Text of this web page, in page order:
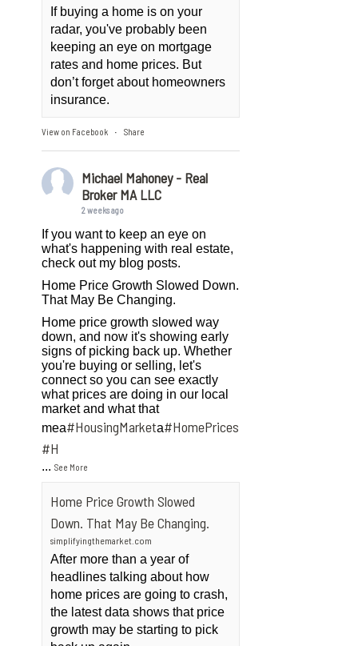
If buying a home is on your
radar, you've probably been
keeping an eye on mortgage
rates and home prices. But
don’t forget about homeowners
insurance.
View on Facebook · Share
Michael Mahoney - Real
Broker MA LLC
2 weeks ago
If you want to keep an eye on
what's happening with real estate,
check out my blog posts.
Home Price Growth Slowed Down.
That May Be Changing.
Home price growth slowed way
down, and now it's showing early
signs of picking back up. Whether
you're buying or selling, let's
connect so you can see exactly
what prices are doing in our local
market and what that
mea#HousingMarketa#HomePrices
#H
...See More
Home Price Growth Slowed
Down. That May Be Changing.
simplifyingthemarket.com
After more than a year of
headlines talking about how
home prices are going to crash,
the latest data shows that price
growth may be starting to pick